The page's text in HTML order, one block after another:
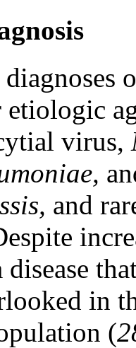
etiologic
virus,
and
disease
in
(